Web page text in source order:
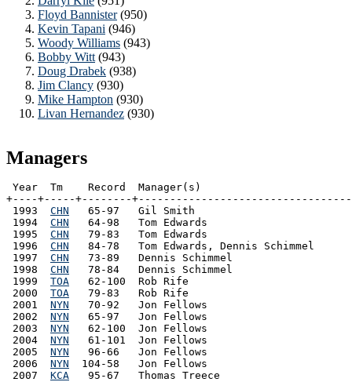
Floyd Bannister(950)
Kevin Tapani (946)
Woody Williams (943)
Bobby Witt (943)
Doug Drabek (938)
Jim Clancy (930)
Mike Hampton (930)
Livan Hernandez (930)
Managers
Year  Tm    Record  Manager(s)
+----+-----+--------
1993 CHN
   65-97   Gil Smith
1994 CHN
   64-98   Tom Edwards
1995 CHN
   79-83   Tom Edwards
1996 CHN
   84-78   Tom Edwards, Dennis Schimmel
1997 CHN
   73-89   Dennis Schimmel
1998 CHN
   78-84   Dennis Schimmel
1999 TOA
   62-100  Rob Rife
2000 TOA
   79-83   Rob Rife
2001 NYN
   70-92   Jon Fellows
2002 NYN
   65-97   Jon Fellows
2003 NYN
   62-100  Jon Fellows
2004 NYN
   61-101  Jon Fellows
2005 NYN
   96-66   Jon Fellows
2006 NYN
  104-58   Jon Fellows
2007 KCA